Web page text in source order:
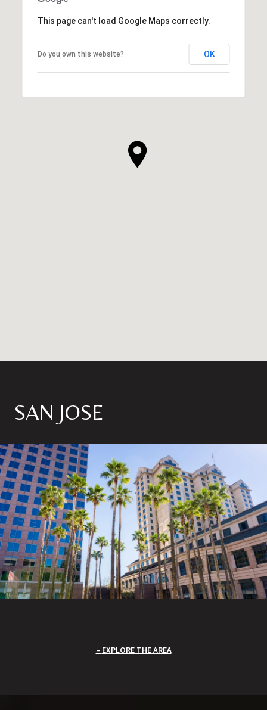
This page can't load Google Maps correctly.
Do you own this website? OK
SAN JOSE
EXPLORE THE AREA